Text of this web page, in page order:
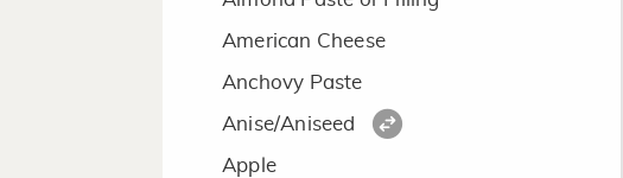
American Cheese
Anchovy Paste
Anise/Aniseed
Apple